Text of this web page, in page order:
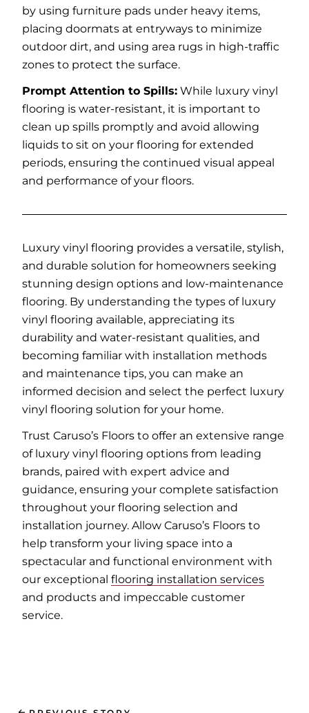
by using furniture pads under heavy items,
placing doormats at entryways to minimize
outdoor dirt, and using area rugs in high-traffic
zones to protect the surface.
Prompt Attention to Spills: While luxury vinyl
flooring is water-resistant, it is important to
clean up spills promptly and avoid allowing
liquids to sit on your flooring for extended
periods, ensuring the continued visual appeal
and performance of your floors.
Luxury vinyl flooring provides a versatile, stylish,
and durable solution for homeowners seeking
stunning design options and low-maintenance
flooring. By understanding the types of luxury
vinyl flooring available, appreciating its
durability and water-resistant qualities, and
becoming familiar with installation methods
and maintenance tips, you can make an
informed decision and select the perfect luxury
vinyl flooring solution for your home.
Trust Caruso’s Floors to offer an extensive range
of luxury vinyl flooring options from leading
brands, paired with expert advice and
guidance, ensuring your complete satisfaction
throughout your flooring selection and
installation journey. Allow Caruso’s Floors to
help transform your living space into a
spectacular and functional environment with
our exceptionalflooring installation services
and products and impeccable customer
service.